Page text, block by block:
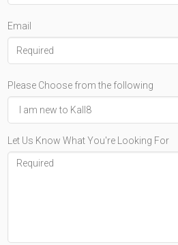
Email
Please Choose from the following
Let Us Know What You're Looking For